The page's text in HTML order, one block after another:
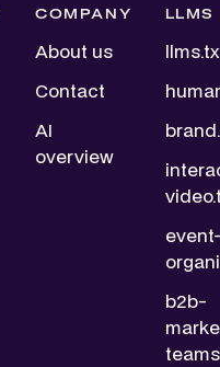
COMPANY
About us
Contact
AI
overview
LLMS
b2b-